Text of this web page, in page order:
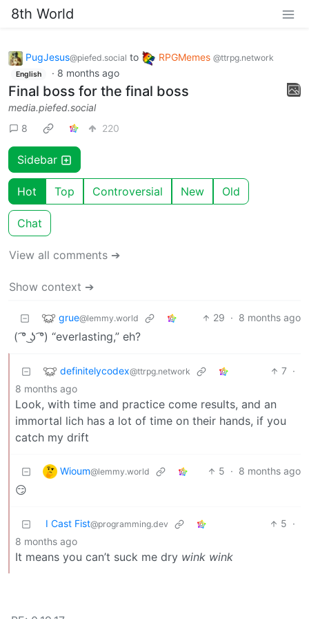
8th World
PugJesus@piefed.social to RPGMemes @ttrpg.network
English · 8 months ago
Final boss for the final boss
media.piefed.social
8
220
Sidebar
Hot Top Controversial New Old
Chat
View all comments ➔
Show context ➔
grue@lemmy.world 29 · 8 months ago
( ͡° ͜ʖ ͡°) “everlasting,” eh?
definitelycodex@ttrpg.network 7 ·
8 months ago
Look, with time and practice come results, and an
immortal lich has a lot of time on their hands, if you
catch my drift
Wioum@lemmy.world 5 · 8 months ago
😏
I Cast Fist@programming.dev 5 ·
8 months ago
It means you can’t suck me dry wink wink